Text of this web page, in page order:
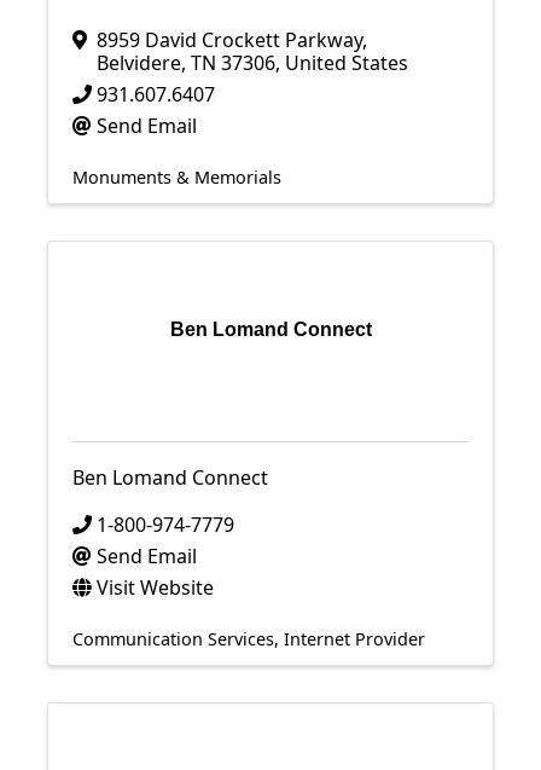
8959 David Crockett Parkway,
Belvidere, TN 37306, United States
931.607.6407
Send Email
Monuments & Memorials
Ben Lomand Connect
Ben Lomand Connect
1-800-974-7779
Send Email
Visit Website
Communication Services Internet Provider